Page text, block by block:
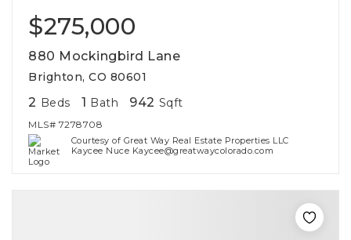
$275,000
880 Mockingbird Lane
Brighton, CO 80601
2 Beds 1 Bath 942 Sqft
MLS# 7278708
Courtesy of Great Way Real Estate Properties LLC
Kaycee Nuce Kaycee@greatwaycolorado.com